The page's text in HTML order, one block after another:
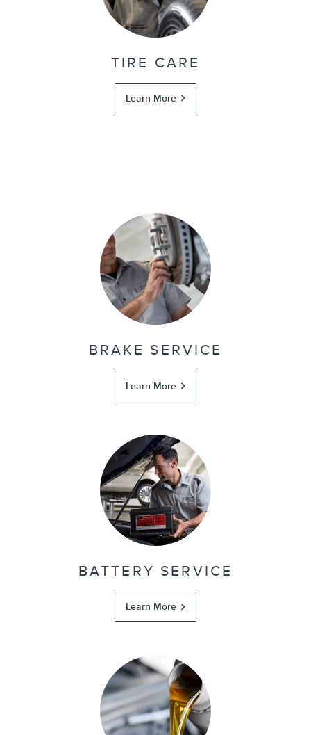
TIRE CARE
Learn More
BRAKE SERVICE
Learn More
BATTERY SERVICE
Learn More